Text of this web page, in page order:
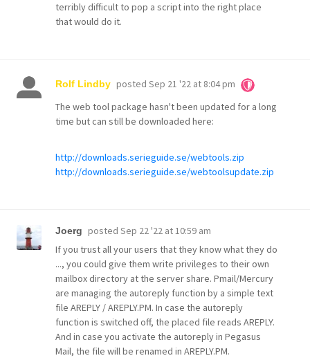
terribly difficult to pop a script into the right place
that would do it.
Rolf Lindby posted Sep 21 '22 at 8:04 pm
The web tool package hasn't been updated for a long
time but can still be downloaded here:
http://downloads.serieguide.se/webtools.zip
http://downloads.serieguide.se/webtoolsupdate.zip
Joerg posted Sep 22 '22 at 10:59 am
If you trust all your users that they know what they do
..., you could give them write privileges to their own
mailbox directory at the server share. Pmail/Mercury
are managing the autoreply function by a simple text
file AREPLY / AREPLY.PM. In case the autoreply
function is switched off, the placed file reads AREPLY.
And in case you activate the autoreply in Pegasus
Mail, the file will be renamed in AREPLY.PM.